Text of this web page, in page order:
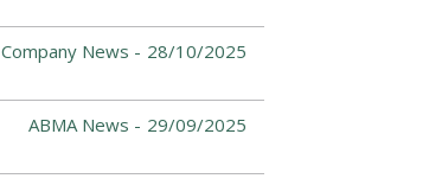
28/10/2025
Company News -
29/09/2025
ABMA News -